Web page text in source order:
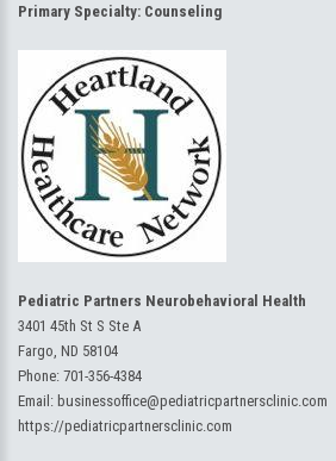
Primary Specialty: Counseling
Pediatric Partners Neurobehavioral Health
3401 45th St S Ste A
Fargo, ND 58104
Phone: 701-356-4384
Email: businessoffice@pediatricpartnersclinic.com
https://pediatricpartnersclinic.com